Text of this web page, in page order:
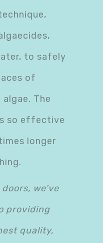
to safely
of
The
so effective
longer
we’ve
providing
quality,